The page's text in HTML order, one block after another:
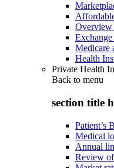
Overview
Exchange
Medicare
Health
Private Health
Back to menu
section title
Patient’s
Medical
Annual
Review